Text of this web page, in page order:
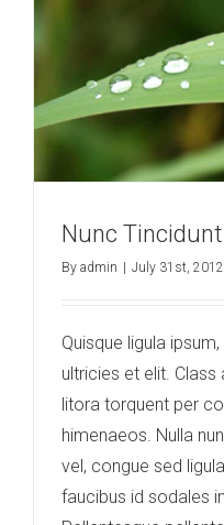
Nunc
By admin July 31st, 2012
Quisque ligula
ultricies et elit.
litora torquent per
himenaeos. Nulla
vel, congue sed
faucibus id sodales